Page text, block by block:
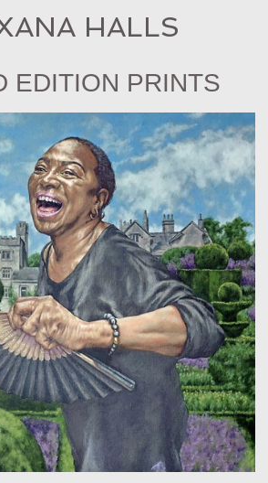
HALLS
EDITION PRINTS